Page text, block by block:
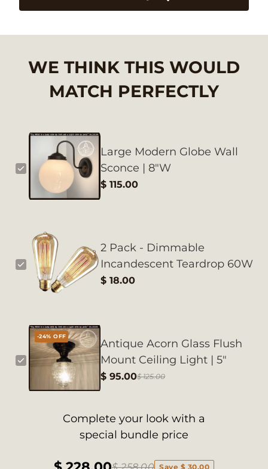
Large Modern Globe Wall
Sconce | 8"W
$ 115.00
2 Pack - Dimmable
Incandescent Teardrop 60W
$ 18.00
-24% OFF
Antique Acorn Glass Flush
Mount Ceiling Light | 5"
$ 125.00
$ 95.00
WE THINK THIS WOULD
MATCH PERFECTLY
Complete your look with a
special bundle price
Save $ 30.00